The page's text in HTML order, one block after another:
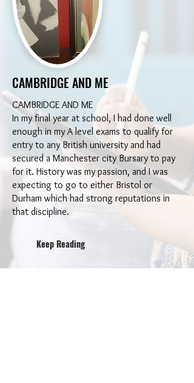
CAMBRIDGE AND ME
CAMBRIDGE AND ME
In my final year at school, I had done well
enough in my A level exams to qualify for
entry to any British university and had
secured a Manchester city Bursary to pay
for it. History was my passion, and I was
expecting to go to either Bristol or
Durham which had strong reputations in
that discipline.
Keep Reading